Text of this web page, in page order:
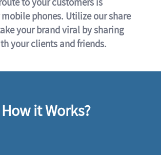
phones. Utilize our share
your brand viral by sharing
your clients and friends.
How it Works?